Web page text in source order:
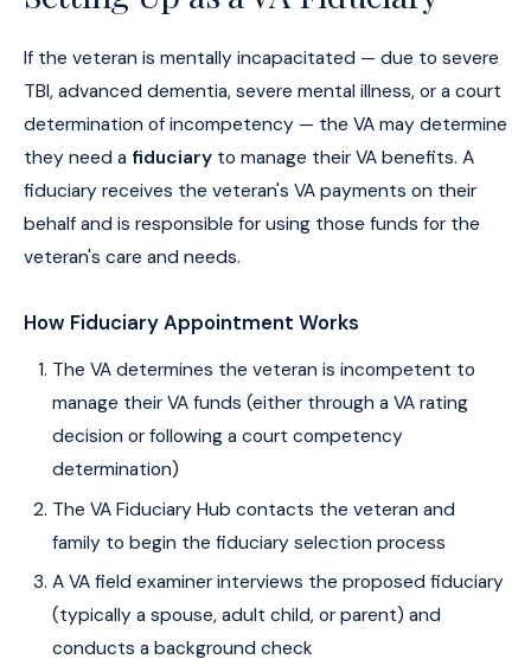
If the veteran is mentally incapacitated — due to severe
TBI, advanced dementia, severe mental illness, or a court
determination of incompetency — the VA may determine
they need a fiduciary to manage their VA benefits. A
fiduciary receives the veteran's VA payments on their
behalf and is responsible for using those funds for the
veteran's care and needs.
How Fiduciary Appointment Works
The VA determines the veteran is incompetent to
manage their VA funds (either through a VA rating
decision or following a court competency
determination)
The VA Fiduciary Hub contacts the veteran and
family to begin the fiduciary selection process
A VA field examiner interviews the proposed fiduciary
(typically a spouse, adult child, or parent) and
conducts a background check